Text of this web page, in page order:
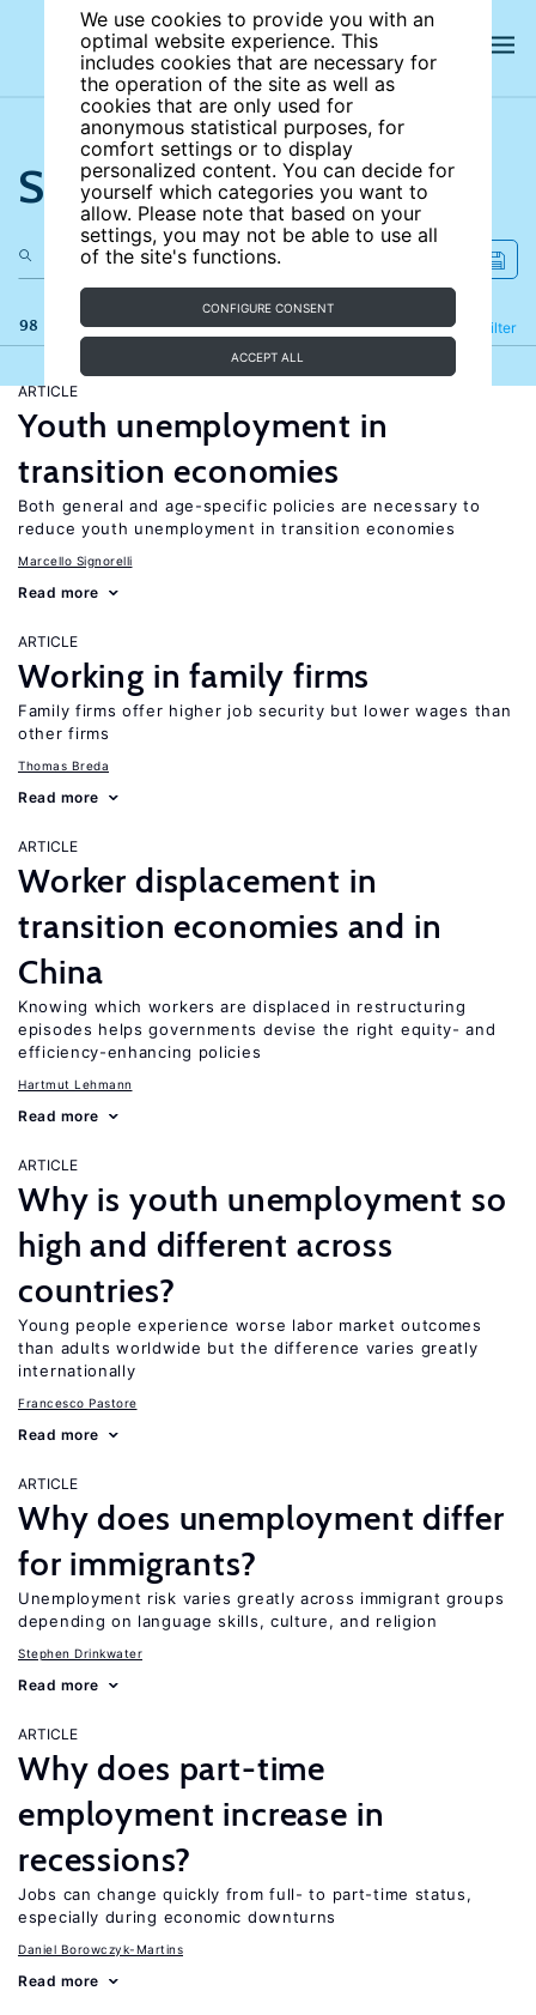
We use cookies to provide you with an
optimal website experience. This
includes cookies that are necessary for
the operation of the site as well as
cookies that are only used for
anonymous statistical purposes, for
comfort settings or to display
personalized content. You can decide for
yourself which categories you want to
allow. Please note that based on your
settings, you may not be able to use all
of the site's functions.
CONFIGURE CONSENT
ACCEPT ALL
Search the site
98 results Filter
Refine
ARTICLE
Youth unemployment in
transition economies
Both general and age-specific policies are necessary to
reduce youth unemployment in transition economies
Marcello Signorelli
Read more
ARTICLE
Working in family firms
Family firms offer higher job security but lower wages than
other firms
Thomas Breda
Read more
ARTICLE
Worker displacement in
transition economies and in
China
Knowing which workers are displaced in restructuring
episodes helps governments devise the right equity- and
efficiency-enhancing policies
Hartmut Lehmann
Read more
ARTICLE
Why is youth unemployment so
high and different across
countries?
Young people experience worse labor market outcomes
than adults worldwide but the difference varies greatly
internationally
Francesco Pastore
Read more
ARTICLE
Why does unemployment differ
for immigrants?
Unemployment risk varies greatly across immigrant groups
depending on language skills, culture, and religion
Stephen Drinkwater
Read more
ARTICLE
Why does part-time
employment increase in
recessions?
Jobs can change quickly from full- to part-time status,
especially during economic downturns
Daniel Borowczyk-Martins
Read more